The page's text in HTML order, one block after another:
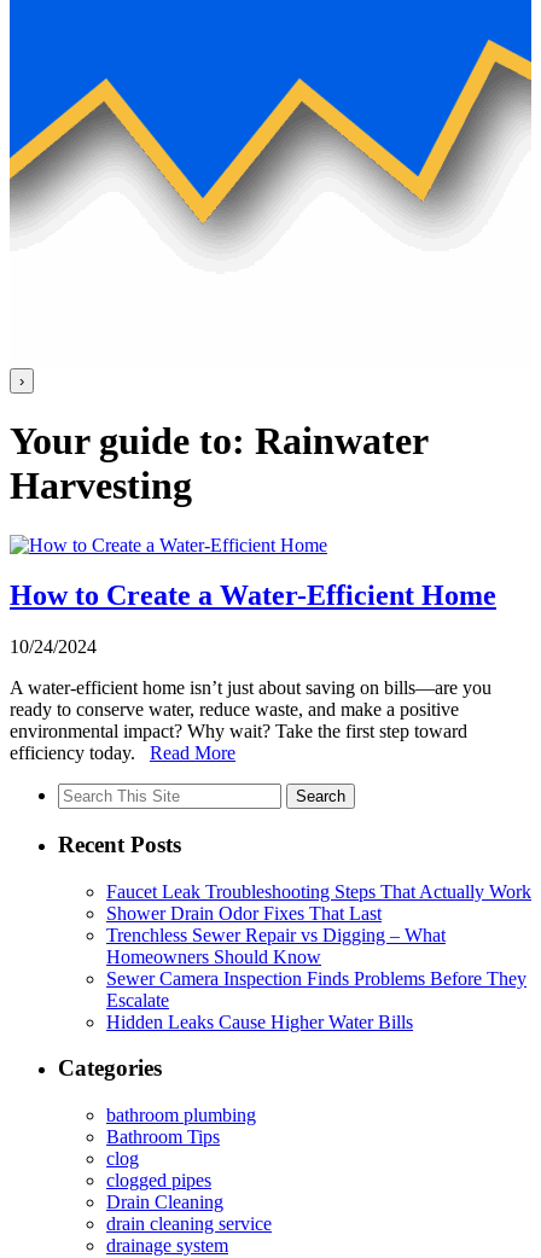
›
Your guide to: Rainwater
Harvesting
How to Create a Water-Efficient Home
10/24/2024
A water-efficient home isn’t just about saving on bills—are you
ready to conserve water, reduce waste, and make a positive
environmental impact? Why wait? Take the first step toward
efficiency today. Read More
Search
for:
Recent Posts
Faucet Leak Troubleshooting Steps That Actually Work
Shower Drain Odor Fixes That Last
Trenchless Sewer Repair vs Digging – What
Homeowners Should Know
Sewer Camera Inspection Finds Problems Before They
Escalate
Hidden Leaks Cause Higher Water Bills
Categories
bathroom plumbing
Bathroom Tips
clog
clogged pipes
Drain Cleaning
drain cleaning service
drainage system